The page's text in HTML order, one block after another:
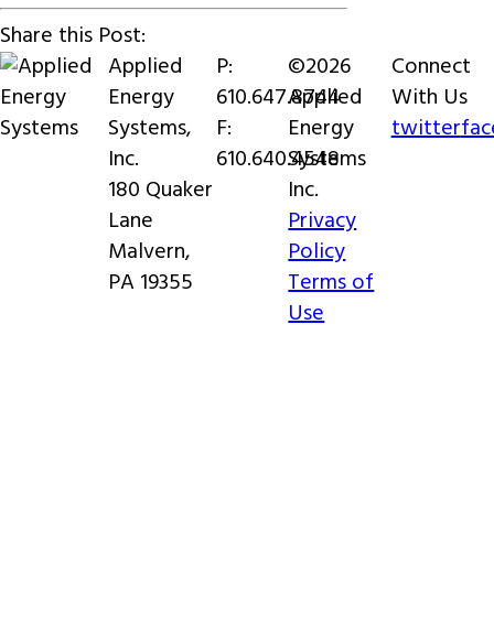
Share this Post:
Connect
With Us
twitter
©2026
Applied
Energy
Systems
Inc.
Privacy
Policy
Terms of
Use
P:
610.647.8744
F:
610.640.4548
Applied
Energy
Systems,
Inc.
180 Quaker
Lane
Malvern,
PA 19355